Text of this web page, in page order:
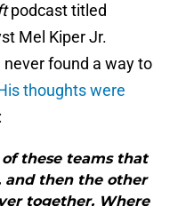
podcast titled
Mel Kiper Jr.
found a way to
thoughts were
of these teams that
and then the other
together. Where